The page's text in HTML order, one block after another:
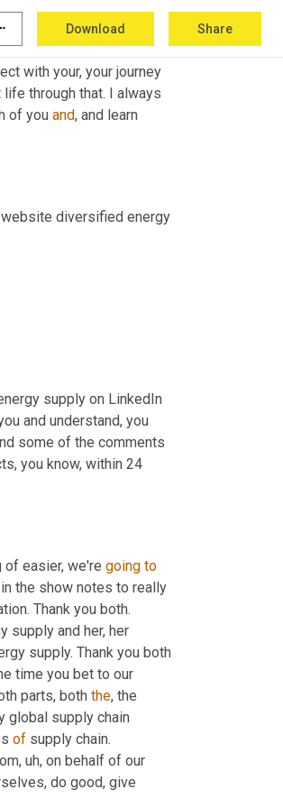
Download Share
change. And I really
with your, your journey
life through that. I always
of you and, and learn
diversified energy
supply on LinkedIn
and understand, you
some of the comments
you know, within 24
of easier, we're going to
the show notes to really
Thank you both.
supply and her, her
supply. Thank you both
time you bet to our
parts, both the, the
global supply chain
of supply chain.
, uh, on behalf of our
do good, give